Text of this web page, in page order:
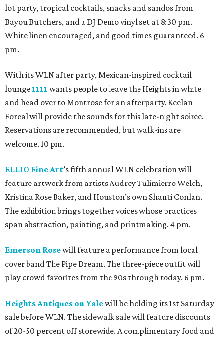
lot party, tropical cocktails, snacks and sandos from
Bayou Butchers, and a DJ Demo vinyl set at 8:30 pm.
White linen encouraged, and good times guaranteed. 6
pm.
With its WLN after party, Mexican-inspired cocktail
lounge 1111 wants people to leave the Heights in white
and head over to Montrose for an afterparty. Keelan
Foreal will provide the sounds for this late-night soiree.
Reservations are recommended, but walk-ins are
welcome. 10 pm.
ELLIO Fine Art’s fifth annual WLN celebration will
feature artwork from artists Audrey Tulimierro Welch,
Kristina Rose Baker, and Houston’s own Shanti Conlan.
The exhibition brings together voices whose practices
span abstraction, painting, and printmaking. 4 pm.
Emerson Rosewill feature a performance from local
cover band The Pipe Dream. The three-piece outfit will
play crowd favorites from the 90s through today. 6 pm.
Heights Antiques on Yalewill be holding its 1st Saturday
sale before WLN. The sidewalk sale will feature discounts
of 20-50 percent off storewide. A complimentary food and